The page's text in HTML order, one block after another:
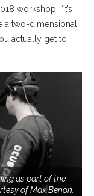
workshop. “It’s
a two-dimensional
actually get to
as part of the
of Max Benon.